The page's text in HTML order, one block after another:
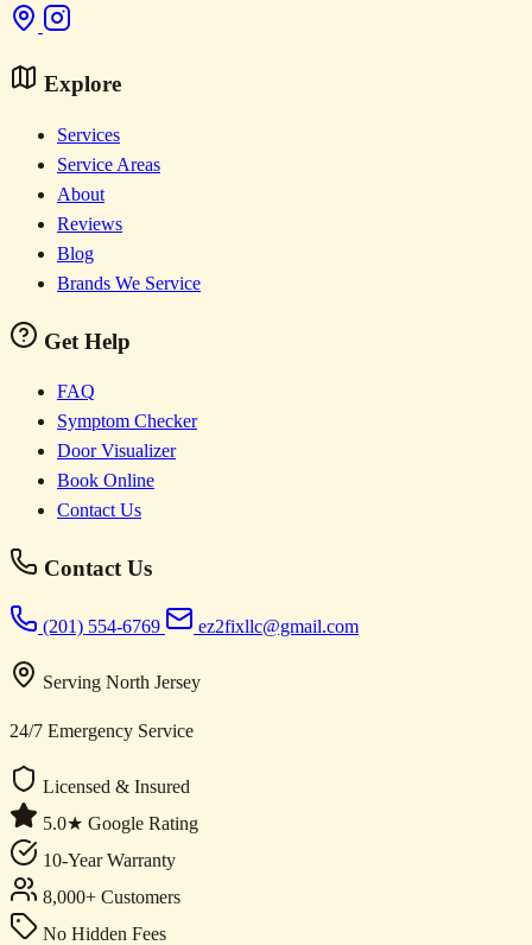
Explore
Services
Service Areas
About
Reviews
Blog
Brands We Service
Get Help
FAQ
Symptom Checker
Door Visualizer
Book Online
Contact Us
Contact Us
(201) 554-6769 ez2fixllc@gmail.com
Serving North Jersey
24/7 Emergency Service
Licensed & Insured
5.0★ Google Rating
10-Year Warranty
8,000+ Customers
No Hidden Fees